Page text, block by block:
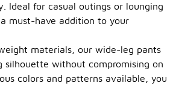
Ideal for casual outings or lounging
must-have addition to your
materials, our wide-leg pants
silhouette without compromising on
colors and patterns available, you